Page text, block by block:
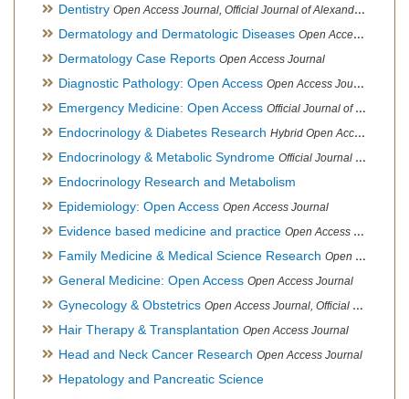
Dentistry Open Access Journal, Official Journal of Alexandria Oral Implantology Association, London School of Facial Orthotropics
Dermatology and Dermatologic Diseases Open Access Journal
Dermatology Case Reports Open Access Journal
Diagnostic Pathology: Open Access Open Access Journal
Emergency Medicine: Open Access Official Journal of World Federation of Pediatric Intensive and Critical Care societies
Endocrinology & Diabetes Research Hybrid Open Access Journal
Endocrinology & Metabolic Syndrome Official Journal of PCOS Awareness Association
Endocrinology Research and Metabolism
Epidemiology: Open Access Open Access Journal
Evidence based medicine and practice Open Access Journal
Family Medicine & Medical Science Research Open Access Journal
General Medicine: Open Access Open Access Journal
Gynecology & Obstetrics Open Access Journal, Official Journal of PCOS Awareness Association
Hair Therapy & Transplantation Open Access Journal
Head and Neck Cancer Research Open Access Journal
Hepatology and Pancreatic Science